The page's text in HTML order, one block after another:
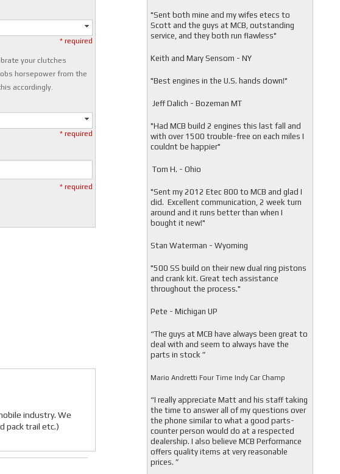
* required
your clutches
horsepower from the
accordingly.
* required
* required
industry. We
pack trail etc.)
"Sent both mine and my wifes etecs to
Scott and the guys at MCB, outstanding
service, and they both run flawless"
Keith and Mary Sensom - NY
"Best engines in the U.S. hands down!"
Jeff Dalich - Bozeman MT
"Had MCB build 2 engines this last fall and
with over 1500 trouble-free on each miles I
couldnt be happier"
Tom H. - Ohio
"Sent my 2012 Etec 800 to MCB and glad I
did. Excellent communication, 2 week turn
around and it runs better than when I
bought it new!"
Stan Waterman - Wyoming
"500 SS build on their new dual ring pistons
and crank kit. Great tech assistance
throughout the process."
Pete - Michigan UP
“The guys at MCB have always been great to
deal with and seem to always have the
parts in stock ”
Mario Andretti Four Time Indy Car Champ
“I really appreciate Matt and his staff taking
the time to answer all of my questions over
the phone similar to what a good parts-
counter person would do at a respected
dealership. I also believe MCB Performance
offers quality items at very reasonable
prices. ”